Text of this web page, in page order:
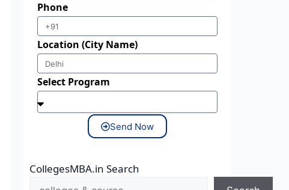
Phone
Location (City Name)
Select Program
Send Now
CollegesMBA.in Search